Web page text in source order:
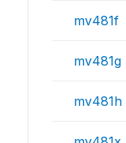
mv481f
mv481g
mv481h